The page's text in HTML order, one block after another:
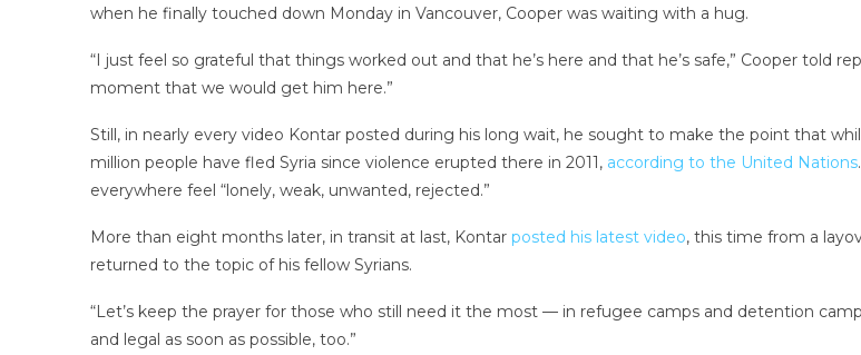
when he finally touched down Monday in Vancouver, Cooper was waiting with a hug.
“I just feel so grateful that things worked out and that he’s here and that he’s safe,” Cooper told
moment that we would get him here.”
Still, in nearly every video Kontar posted during his long wait, he sought to make the point that
million people have fled Syria since violence erupted there in 2011, according to the United Nations
everywhere feel “lonely, weak, unwanted, rejected.”
More than eight months later, in transit at last, Kontar posted his latest video, this time from a
returned to the topic of his fellow Syrians.
“Let’s keep the prayer for those who still need it the most — in refugee camps and detention
and legal as soon as possible, too.”